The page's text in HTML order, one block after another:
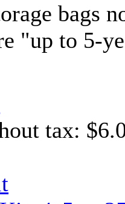
bags
"up to 5-
tax: